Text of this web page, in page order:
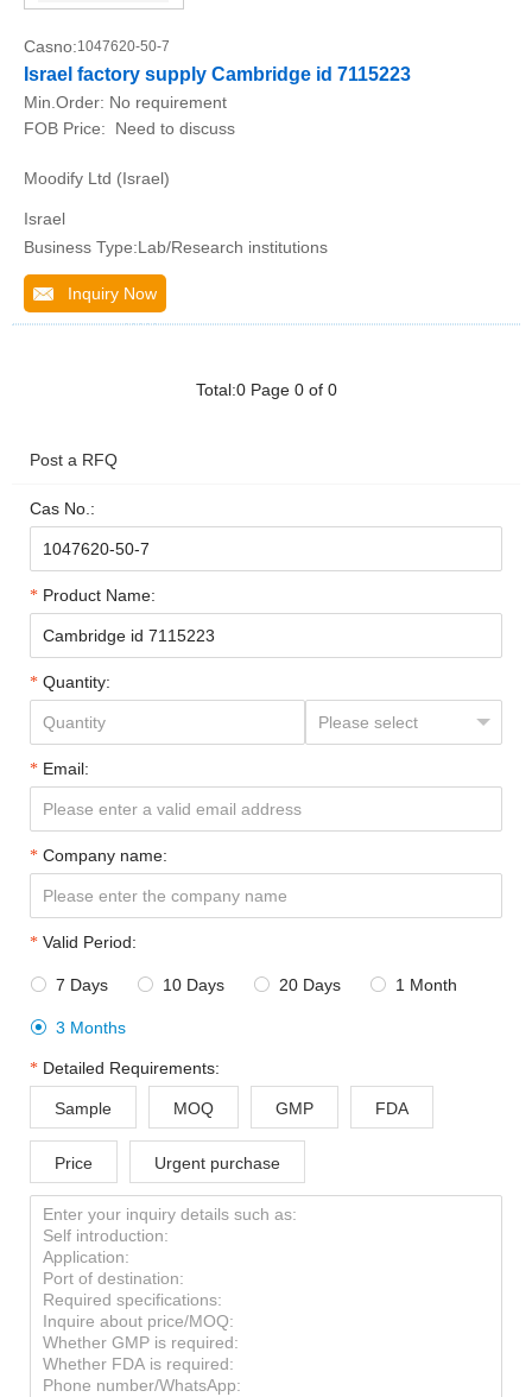
Casno:1047620-50-7
Israel factory supply Cambridge id 7115223
Min.Order: No requirement
FOB Price:
Need to discuss
Moodify Ltd (Israel)
Israel
Business Type:Lab/Research institutions
Inquiry Now
Total:0 Page 0 of 0
Post a RFQ
Cas No.:
Product Name:
Quantity:
Email:
Company name:
Valid Period:
 7 Days  10 Days  20 Days  1 Month
 3 Months
Detailed Requirements:
Sample MOQ GMP FDA
Price Urgent purchase